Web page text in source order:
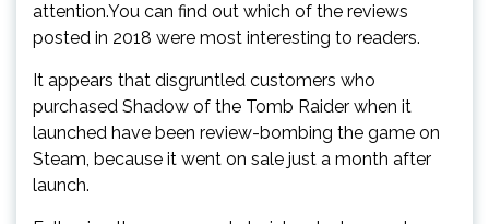
attention.You can find out which of the reviews
posted in 2018 were most interesting to readers.
It appears that disgruntled customers who
purchased Shadow of the Tomb Raider when it
launched have been review-bombing the game on
Steam, because it went on sale just a month after
launch.